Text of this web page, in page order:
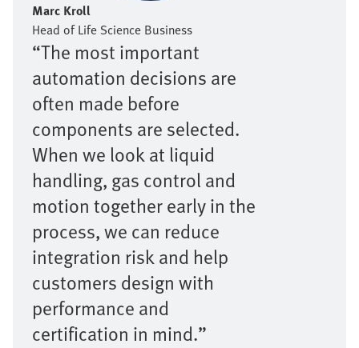
Marc Kroll
Head of Life Science Business
“The most important
automation decisions are
often made before
components are selected.
When we look at liquid
handling, gas control and
motion together early in the
process, we can reduce
integration risk and help
customers design with
performance and
certification in mind.”